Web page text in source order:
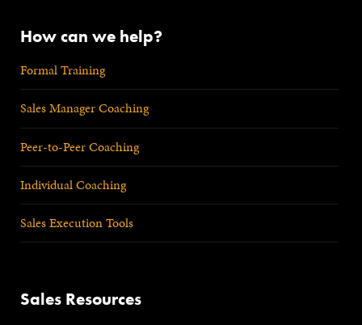
How can we help?
Formal Training
Sales Manager Coaching
Peer-to-Peer Coaching
Individual Coaching
Sales Execution Tools
Sales Resources